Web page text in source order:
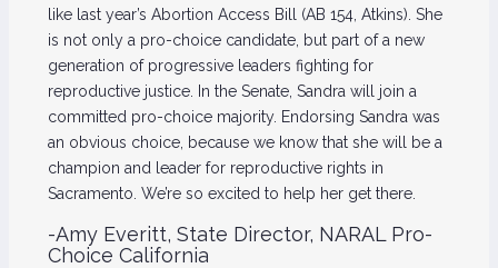
like last year’s Abortion Access Bill (AB 154, Atkins). She
is not only a pro-choice candidate, but part of a new
generation of progressive leaders fighting for
reproductive justice. In the Senate, Sandra will join a
committed pro-choice majority. Endorsing Sandra was
an obvious choice, because we know that she will be a
champion and leader for reproductive rights in
Sacramento. We’re so excited to help her get there.
-Amy Everitt, State Director, NARAL Pro-
Choice California